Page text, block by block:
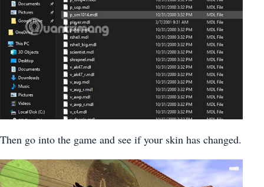
Then go into the game and see if your skin has changed.